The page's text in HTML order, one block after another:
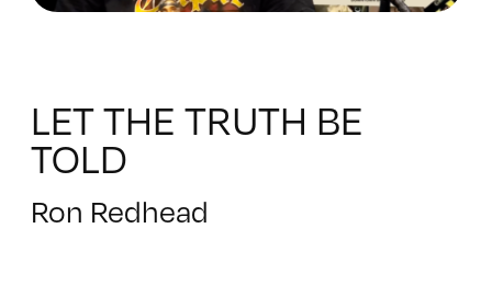
LET THE TRUTH BE
TOLD
Ron Redhead